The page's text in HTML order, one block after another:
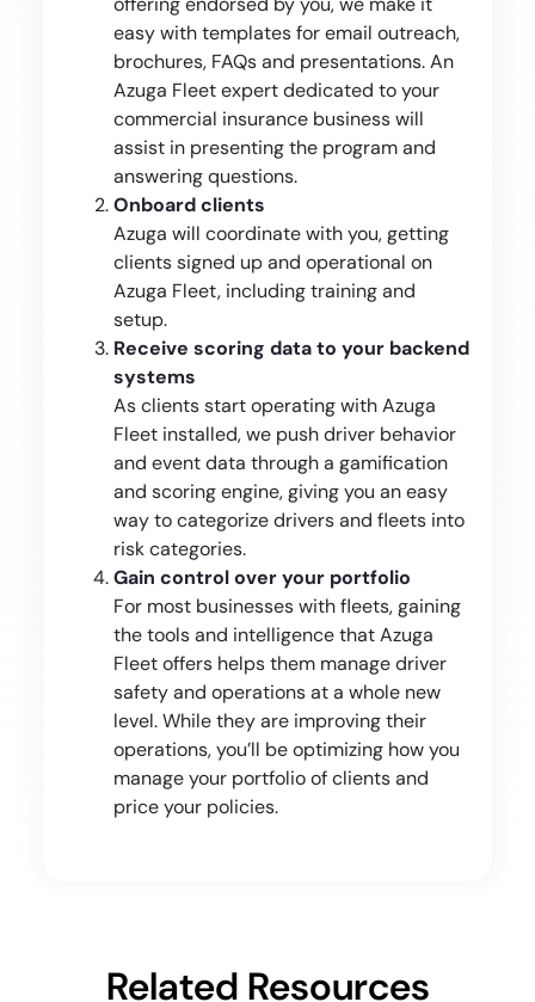
easy with templates for email outreach,
brochures, FAQs and presentations. An
Azuga Fleet expert dedicated to your
commercial insurance business will
assist in presenting the program and
answering questions.
Onboard clients
Azuga will coordinate with you, getting
clients signed up and operational on
Azuga Fleet, including training and
setup.
Receive scoring data to your backend
systems
As clients start operating with Azuga
Fleet installed, we push driver behavior
and event data through a gamification
and scoring engine, giving you an easy
way to categorize drivers and fleets into
risk categories.
Gain control over your portfolio
For most businesses with fleets, gaining
the tools and intelligence that Azuga
Fleet offers helps them manage driver
safety and operations at a whole new
level. While they are improving their
operations, you’ll be optimizing how you
manage your portfolio of clients and
price your policies.
Related Resources